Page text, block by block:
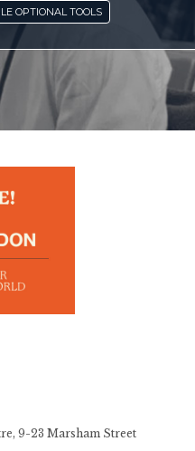
9-23 Marsham Street
OPTIONAL TOOLS